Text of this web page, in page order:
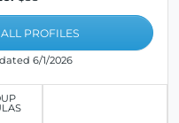
PROFILES
6/1/2026